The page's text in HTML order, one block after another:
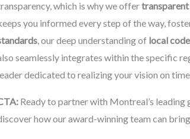
which is why we offer
you informed every step of the way,
, our deep understanding of local
seamlessly integrates within the specific
dedicated to realizing your vision on
Ready to partner with Montreal’s leading
how our award-winning team can